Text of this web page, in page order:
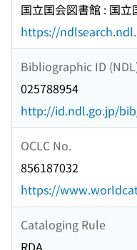
国立国会図書館 : 国立
https://
Bibliographic ID
025788954
http://id.ndl.go.jp/
OCLC No.
856187032
https://
Cataloging Rule
RDA